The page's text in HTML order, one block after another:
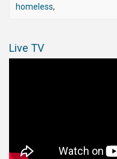
homeless,
Live TV